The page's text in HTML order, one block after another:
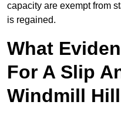
capacity are exempt from
is regained.
What
For A Slip
Windmill